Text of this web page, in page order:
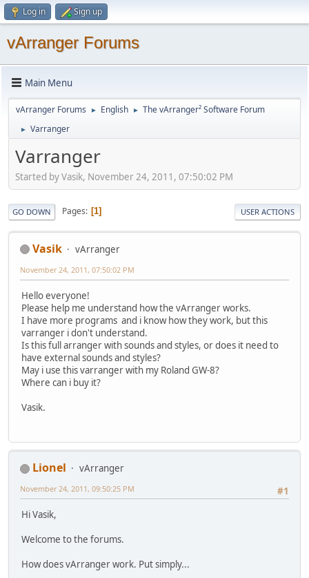
Log in Sign up
vArranger Forums
Main Menu
vArranger Forums ► English ► The vArranger² Software Forum
► Varranger
Varranger
Started by Vasik, November 24, 2011, 07:50:02 PM
GO DOWN Pages 1 USER ACTIONS
Vasik vArranger
November 24, 2011, 07:50:02 PM
Hello everyone!
Please help me understand how the vArranger works.
I have more programs and i know how they work, but this
varranger i don't understand.
Is this full arranger with sounds and styles, or does it need to
have external sounds and styles?
May i use this varranger with my Roland GW-8?
Where can i buy it?
Vasik.
Lionel
vArranger
#1
November 24, 2011, 09:50:25 PM
Hi Vasik,
Welcome to the forums.
How does vArranger work. Put simply...